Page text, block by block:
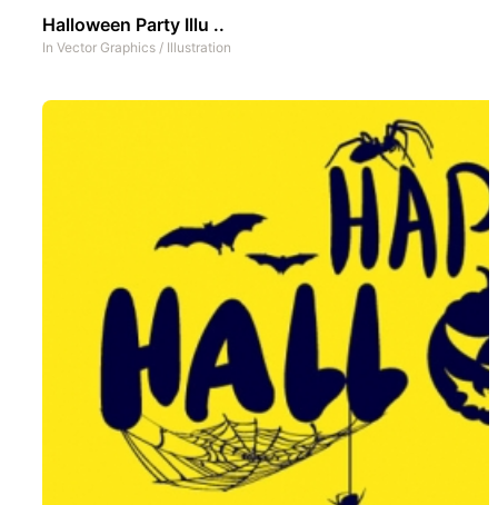
Halloween Party Illu ..
In Vector Graphics / Illustration